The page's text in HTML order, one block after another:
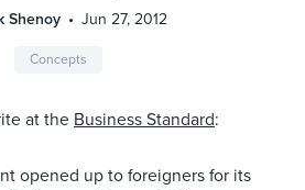
Shenoy Jun 27, 2012
Concepts
at the Business Standard:
opened up to foreigners for its